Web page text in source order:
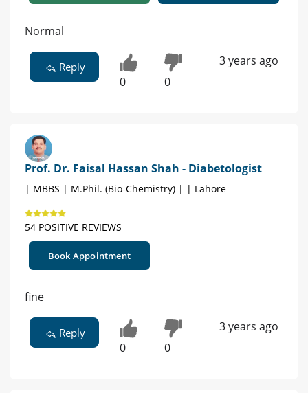
Normal
Reply
0 0
3 years ago
Prof. Dr. Faisal Hassan Shah - Diabetologist
| MBBS | M.Phil. (Bio-Chemistry) | | Lahore
54 POSITIVE REVIEWS
Book Appointment
fine
Reply
0 0
3 years ago